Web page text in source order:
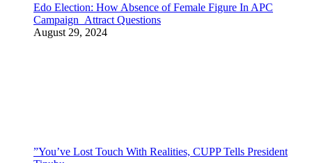
Edo Election: How Absence of Female Figure In APC
Campaign Attract Questions
August 29, 2024
”You’ve Lost Touch With Realities, CUPP Tells President